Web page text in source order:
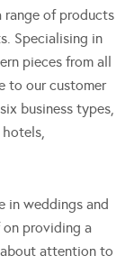
range of products
Specialising in
pieces from all
to our customer
business types,
in weddings and
providing a
attention to